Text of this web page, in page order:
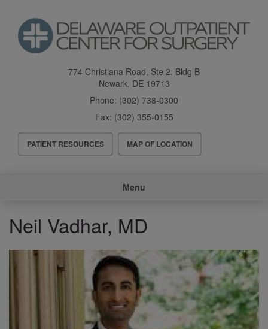
content
774 Christiana Road, Ste 2, Bldg B
Newark, DE 19713
Phone: (302) 738-0300
Fax: (302) 355-0155
Header
Menu
PATIENT RESOURCES MAP OF LOCATION
Menu
Neil Vadhar, MD